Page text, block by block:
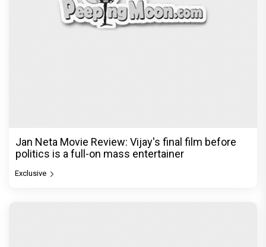
Jan Neta Movie Review: Vijay's final film before
politics is a full-on mass entertainer
Exclusive